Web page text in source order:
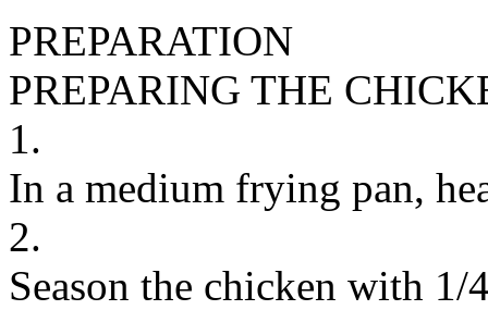
PREPARATION
PREPARING THE
1.
In a medium frying pan,
2.
Season the chicken with 1/